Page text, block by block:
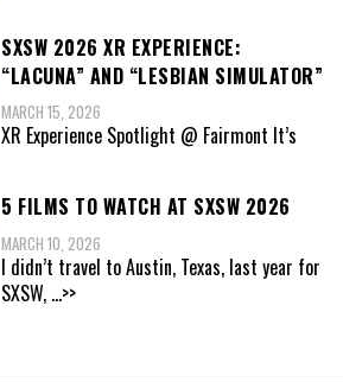
SXSW 2026 XR EXPERIENCE:
“LACUNA” AND “LESBIAN SIMULATOR”
MARCH 15, 2026
XR Experience Spotlight @ Fairmont It’s
5 FILMS TO WATCH AT SXSW 2026
MARCH 10, 2026
I didn’t travel to Austin, Texas, last year for
SXSW, ...>>